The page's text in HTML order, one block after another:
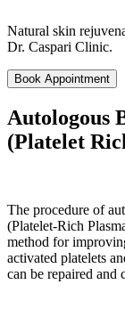
Natural skin
Dr. Caspari Clinic.
Book Appointment
Autologous
(Platelet
The procedure of
(Platelet-Rich
method for
activated platelets
can be repaired and